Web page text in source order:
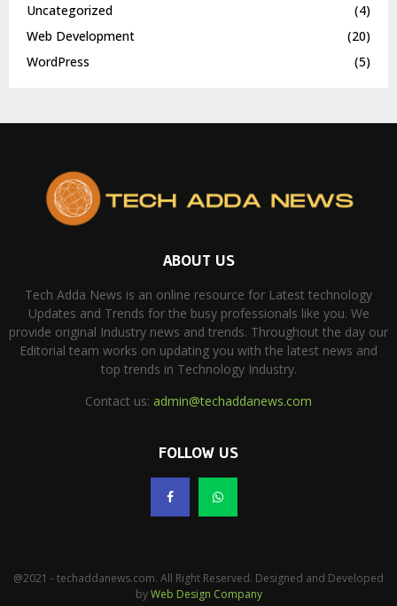
Uncategorized
(4)
Web Development
(20)
WordPress
(5)
ABOUT US
Tech Adda News is an online resource for Latest technology
Updates and Trends for the busy professionals like you. We
provide original Industry news and trends. Throughout the day our
Editorial team works on updating you with the latest news and
top trends in Technology Industry.
Contact us: admin@techaddanews.com
FOLLOW US
@2021 - techaddanews.com. All Right Reserved. Designed and Developed
byWeb Design Company